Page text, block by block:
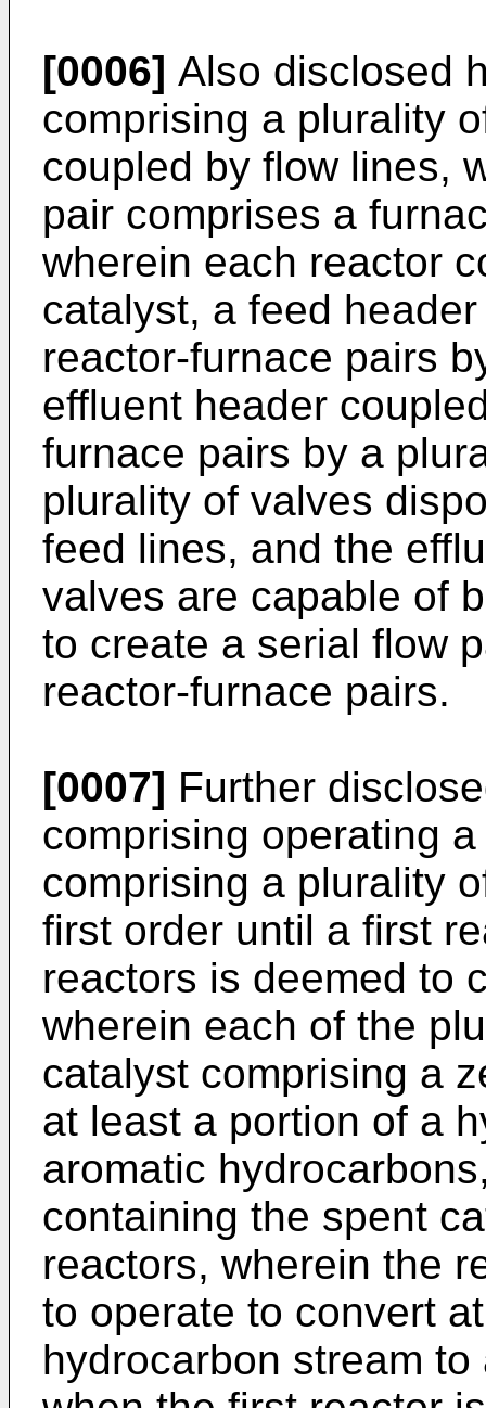
[0006] Also disclosed
comprising a plurality
coupled by flow lines,
pair comprises a
wherein each reactor
catalyst, a feed
reactor-furnace pairs
effluent header
furnace pairs by a
plurality of valves
feed lines, and the
valves are capable of
to create a serial flow
reactor-furnace pairs.
[0007] Further
comprising operating
comprising a plurality
first order until a first
reactors is deemed to
wherein each of the
catalyst comprising a
at least a portion of a
aromatic
containing the spent
reactors, wherein the
to operate to convert
hydrocarbon stream